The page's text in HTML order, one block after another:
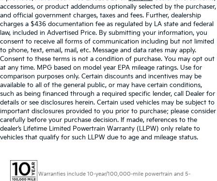
accessories, or product addendums optionally selected by the purchaser,
and official government charges, taxes and fees. Further, dealership
charges a $436 documentation fee as regulated by LA state and federal
law, included in Advertised Price. By submitting your information, you
consent to receive all forms of communication including but not limited
to phone, text, email, mail, etc. Message and data rates may apply.
Consent to these terms is not a condition of purchase. You may opt out
at any time. MPG based on model year EPA mileage ratings. Use for
comparison purposes only. Certain discounts and incentives may be
available to all of the general public, or may have certain conditions,
such as being financed through a required specific lender, call Dealer for
details or see disclosures herein. Certain used vehicles may be subject to
important disclosures provided to you prior to purchase; please consider
carefully before your purchase decision. If made, references to the
dealer’s Lifetime Limited Powertrain Warranty (LLPW) only relate to
vehicles that qualify for such LLPW due to age and mileage status.
Warranties include 10-year/100,000-mile powertrain and 5-